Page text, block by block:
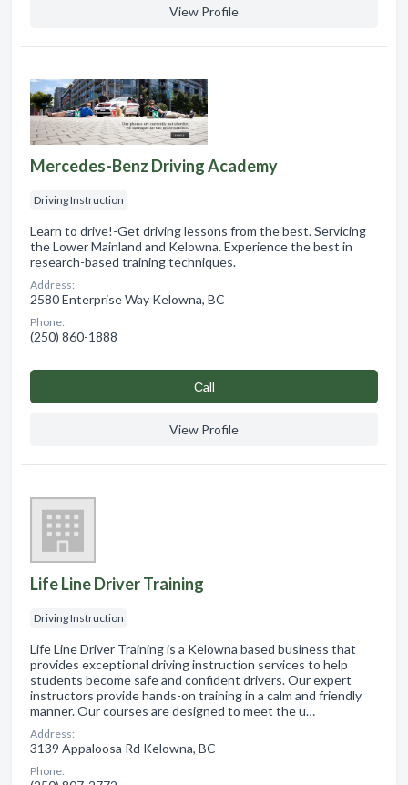
View Profile
Mercedes-Benz Driving Academy
Driving Instruction
Learn to drive!-Get driving lessons from the best. Servicing
the Lower Mainland and Kelowna. Experience the best in
research-based training techniques.
Address:
2580 Enterprise Way Kelowna, BC
Phone:
(250) 860-1888
Сall
View Profile
Life Line Driver Training
Driving Instruction
Life Line Driver Training is a Kelowna based business that
provides exceptional driving instruction services to help
students become safe and confident drivers. Our expert
instructors provide hands-on training in a calm and friendly
manner. Our courses are designed to meet the u…
Address:
3139 Appaloosa Rd Kelowna, BC
Phone: